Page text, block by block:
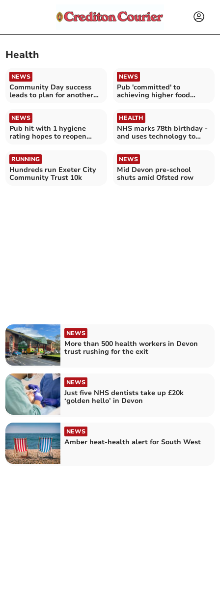
Health
NEWS
Community Day success
leads to plan for another
NEWS
Pub 'committed' to
achieving higher food
NEWS
Pub hit with 1 hygiene
rating hopes to reopen
HEALTH
NHS marks 78th birthday -
and uses technology to
RUNNING
Hundreds run Exeter City
Community Trust 10k
NEWS
Mid Devon pre-school
shuts amid Ofsted row
NEWS
More than 500 health workers in Devon
trust rushing for the exit
NEWS
Just five NHS dentists take up £20k
‘golden hello’ in Devon
NEWS
Amber heat-health alert for South West